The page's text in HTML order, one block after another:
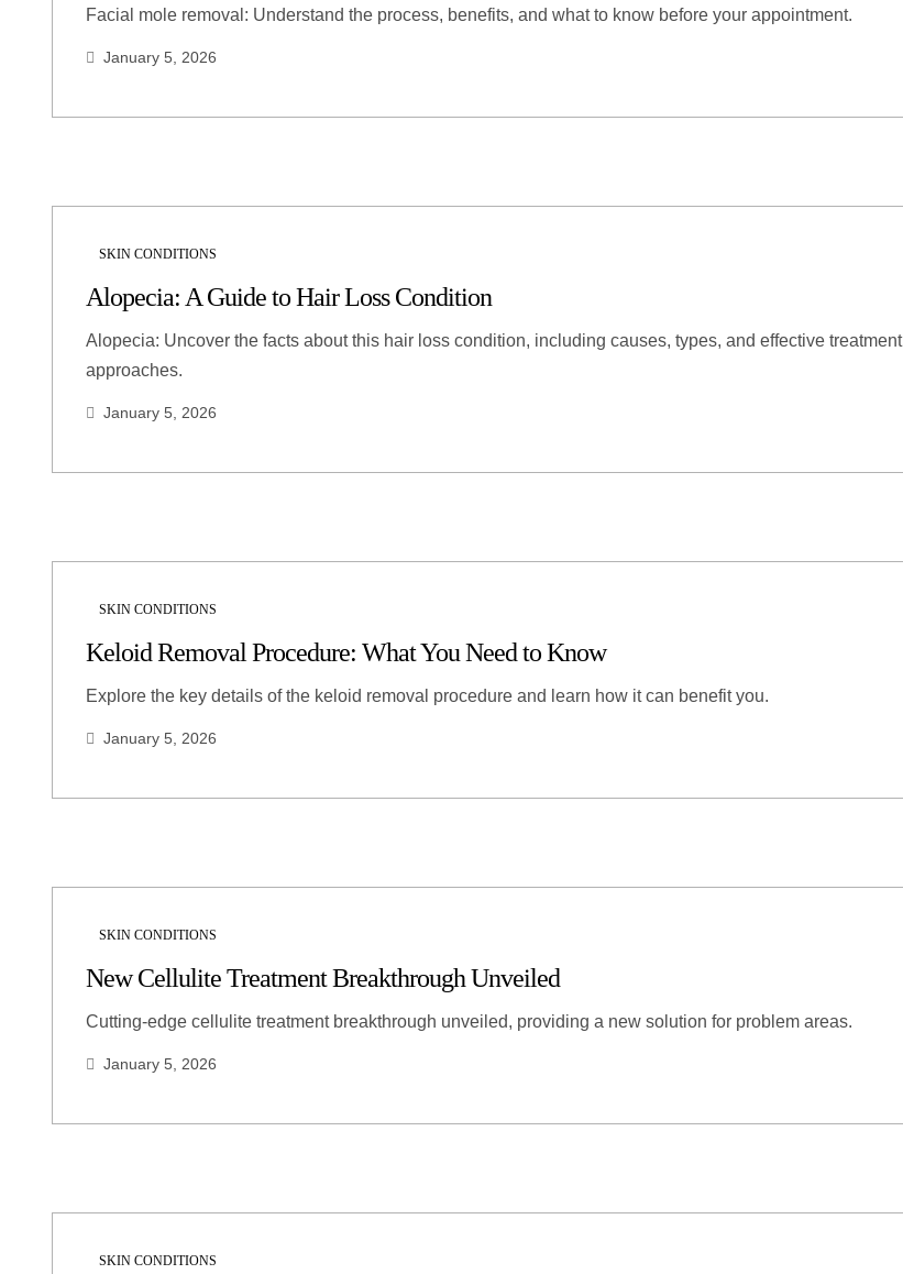
Facial mole removal: Understand the process, benefits, and what to know before your appointment.
January 5, 2026
SKIN CONDITIONS
Alopecia: A Guide to Hair Loss Condition
Alopecia: Uncover the facts about this hair loss condition, including causes, types, and effective treatment
approaches.
January 5, 2026
SKIN CONDITIONS
Keloid Removal Procedure: What You Need to Know
Explore the key details of the keloid removal procedure and learn how it can benefit you.
January 5, 2026
SKIN CONDITIONS
New Cellulite Treatment Breakthrough Unveiled
Cutting-edge cellulite treatment breakthrough unveiled, providing a new solution for problem areas.
January 5, 2026
SKIN CONDITIONS